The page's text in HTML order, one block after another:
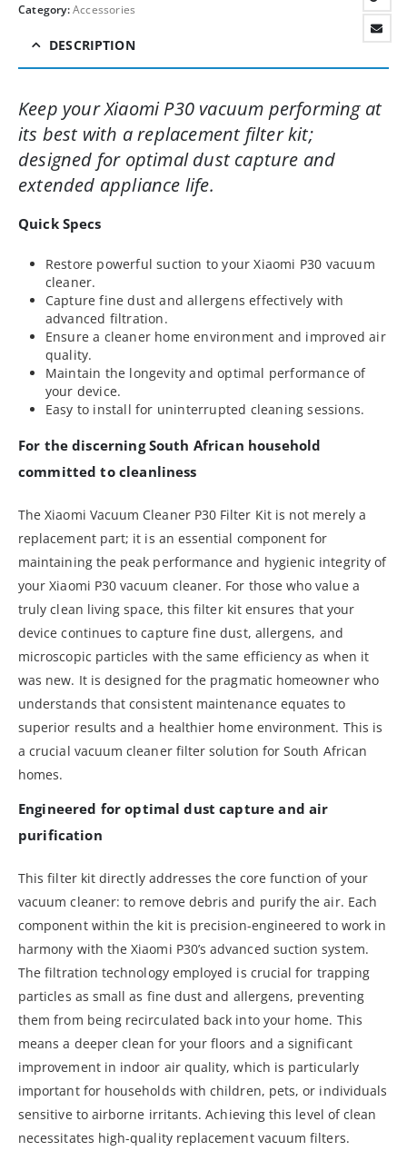
Category:Accessories
DESCRIPTION
Keep your Xiaomi P30 vacuum performing at
its best with a replacement filter kit;
designed for optimal dust capture and
extended appliance life.
Quick Specs
Restore powerful suction to your Xiaomi P30 vacuum
cleaner.
Capture fine dust and allergens effectively with
advanced filtration.
Ensure a cleaner home environment and improved air
quality.
Maintain the longevity and optimal performance of
your device.
Easy to install for uninterrupted cleaning sessions.
For the discerning South African household
committed to cleanliness
The Xiaomi Vacuum Cleaner P30 Filter Kit is not merely a
replacement part; it is an essential component for
maintaining the peak performance and hygienic integrity of
your Xiaomi P30 vacuum cleaner. For those who value a
truly clean living space, this filter kit ensures that your
device continues to capture fine dust, allergens, and
microscopic particles with the same efficiency as when it
was new. It is designed for the pragmatic homeowner who
understands that consistent maintenance equates to
superior results and a healthier home environment. This is
a crucial vacuum cleaner filter solution for South African
homes.
Engineered for optimal dust capture and air
purification
This filter kit directly addresses the core function of your
vacuum cleaner: to remove debris and purify the air. Each
component within the kit is precision-engineered to work in
harmony with the Xiaomi P30’s advanced suction system.
The filtration technology employed is crucial for trapping
particles as small as fine dust and allergens, preventing
them from being recirculated back into your home. This
means a deeper clean for your floors and a significant
improvement in indoor air quality, which is particularly
important for households with children, pets, or individuals
sensitive to airborne irritants. Achieving this level of clean
necessitates high-quality replacement vacuum filters.